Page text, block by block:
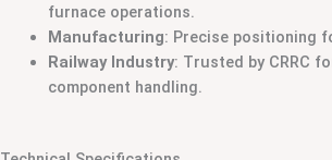
furnace operations.
Manufacturing: Precise positioning
Railway Industry: Trusted by CRRC
component handling.